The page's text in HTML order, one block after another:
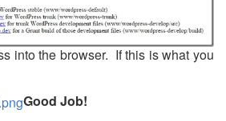
into the browser. If this is what you
Good Job!